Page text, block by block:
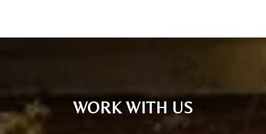
WORK WITH US